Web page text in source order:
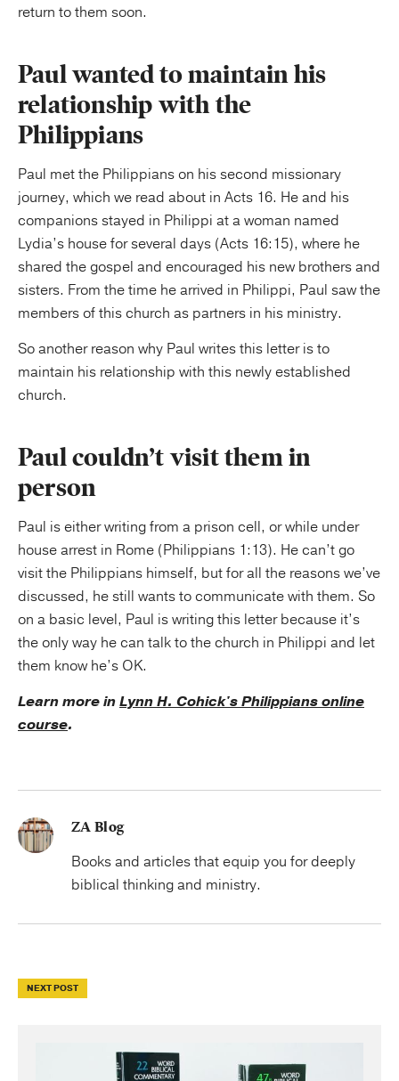
return to them soon.
Paul wanted to maintain his
relationship with the
Philippians
Paul met the Philippians on his second missionary
journey, which we read about in Acts 16. He and his
companions stayed in Philippi at a woman named
Lydia’s house for several days (Acts 16:15), where he
shared the gospel and encouraged his new brothers and
sisters. From the time he arrived in Philippi, Paul saw the
members of this church as partners in his ministry.
So another reason why Paul writes this letter is to
maintain his relationship with this newly established
church.
Paul couldn’t visit them in
person
Paul is either writing from a prison cell, or while under
house arrest in Rome (Philippians 1:13). He can’t go
visit the Philippians himself, but for all the reasons we’ve
discussed, he still wants to communicate with them. So
on a basic level, Paul is writing this letter because it’s
the only way he can talk to the church in Philippi and let
them know he’s OK.
Learn more inLynn H. Cohick's Philippians online
course.
ZA Blog
Books and articles that equip you for deeply
biblical thinking and ministry.
NEXT POST